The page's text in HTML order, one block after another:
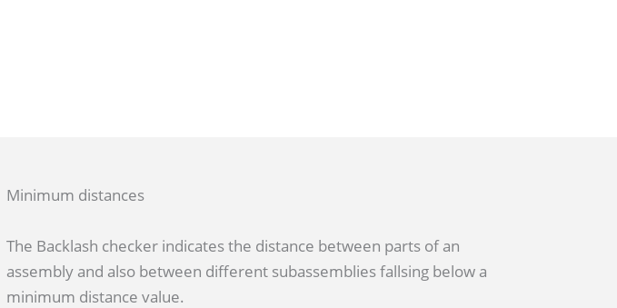
Minimum distances
The Backlash checker indicates the distance between parts of an
assembly and also between different subassemblies fallsing below a
minimum distance value.